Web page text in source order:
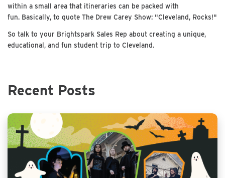
within a small area that itineraries can be packed with
fun. Basically, to quote The Drew Carey Show: "Cleveland, Rocks!"
So talk to your Brightspark Sales Rep about creating a unique,
educational, and fun student trip to Cleveland.
Recent Posts